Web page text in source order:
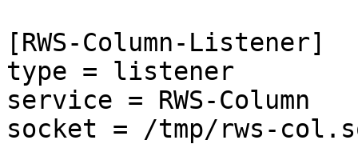
[RWS-Column-Listener]
type = listener
service = RWS-Column
socket = /tmp/rws-